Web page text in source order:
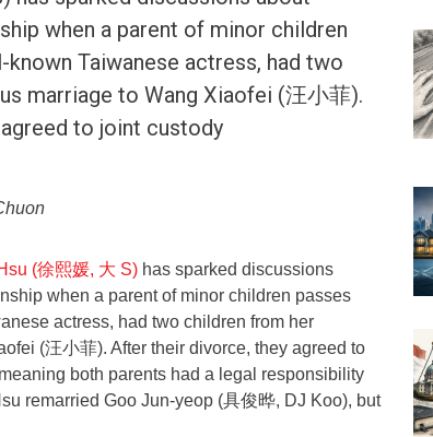
when a parent of minor children
known Taiwanese actress, had two
marriage to Wang Xiaofei (汪小菲).
to joint custody
(徐熙媛, 大 S) has sparked discussions
when a parent of minor children passes
actress, had two children from her
(汪小菲). After their divorce, they agreed to
both parents had a legal responsibility
remarried Goo Jun-yeop (具俊晔, DJ Koo), but